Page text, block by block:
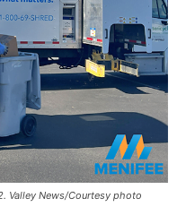
Valley News/Courtesy photo